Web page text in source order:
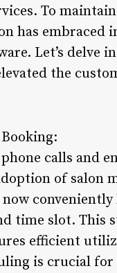
To
has
Let’s delve
the
calls and
of
time slot. This
efficient
is crucial for